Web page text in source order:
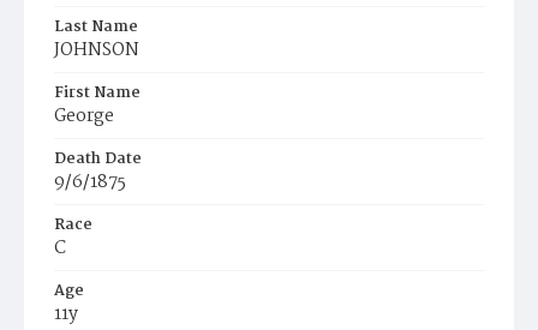
Last Name
JOHNSON
First Name
George
Death Date
9/6/1875
Race
C
Age
11y